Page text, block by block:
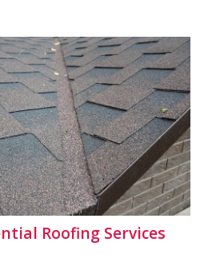
Roofing Services